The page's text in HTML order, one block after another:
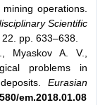
operations.
Scientific
pp. 633–638.
Myaskov A. V.,
problems in
Eurasian
em.2018.01.08